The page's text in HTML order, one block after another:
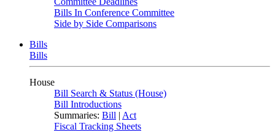
Bills In Conference Committee
Side by Side Comparisons
Bills
Bills
House
Bill Search & Status (House)
Bill Introductions
Summaries: Bill | Act
Fiscal Tracking Sheets